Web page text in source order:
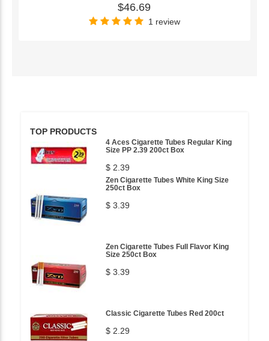
$46.69
1 review
TOP PRODUCTS
4 Aces Cigarette Tubes Regular King
Size PP 2.39 200ct Box
$ 2.39
Zen Cigarette Tubes White King Size
250ct Box
$ 3.39
Zen Cigarette Tubes Full Flavor King
Size 250ct Box
$ 3.39
Classic Cigarette Tubes Red 200ct
$ 2.29